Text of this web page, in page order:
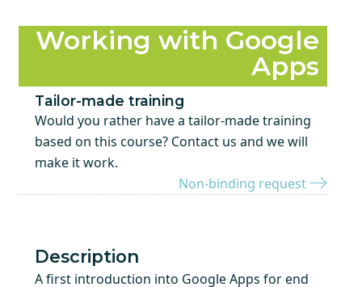
Working with Google
Apps
Tailor-made training
Would you rather have a tailor-made training
based on this course? Contact us and we will
make it work.
Non-binding request
Description
A first introduction into Google Apps for end